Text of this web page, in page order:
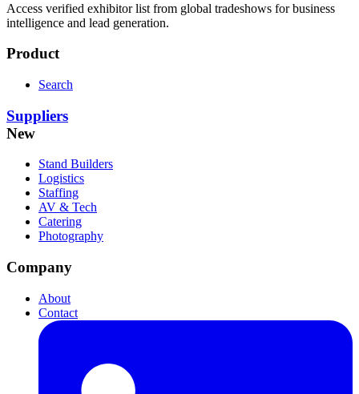
Access verified exhibitor list from global tradeshows for business
intelligence and lead generation.
Product
Search
Suppliers
New
Stand Builders
Logistics
Staffing
AV & Tech
Catering
Photography
Company
About
Contact